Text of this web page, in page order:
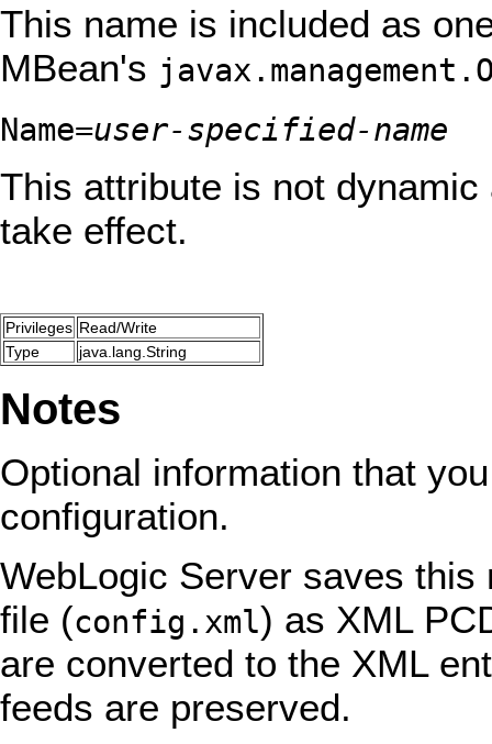
This name is included as
MBean's
Name=user-specified-name
This attribute is not
take effect.
Privileges Read/Write
Type
java.lang.String
Notes
Optional information that
configuration.
WebLogic Server saves
file (config.xml) as XML
are converted to the XML
feeds are preserved.